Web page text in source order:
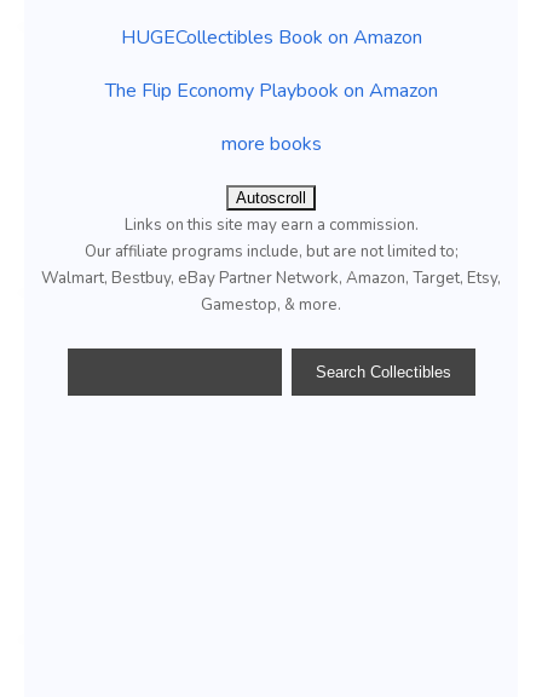
HUGECollectibles Book on Amazon
The Flip Economy Playbook on Amazon
more books
Autoscroll
Links on this site may earn a commission.
Our affiliate programs include, but are not limited to;
Walmart, Bestbuy, eBay Partner Network, Amazon, Target, Etsy,
Gamestop, & more.